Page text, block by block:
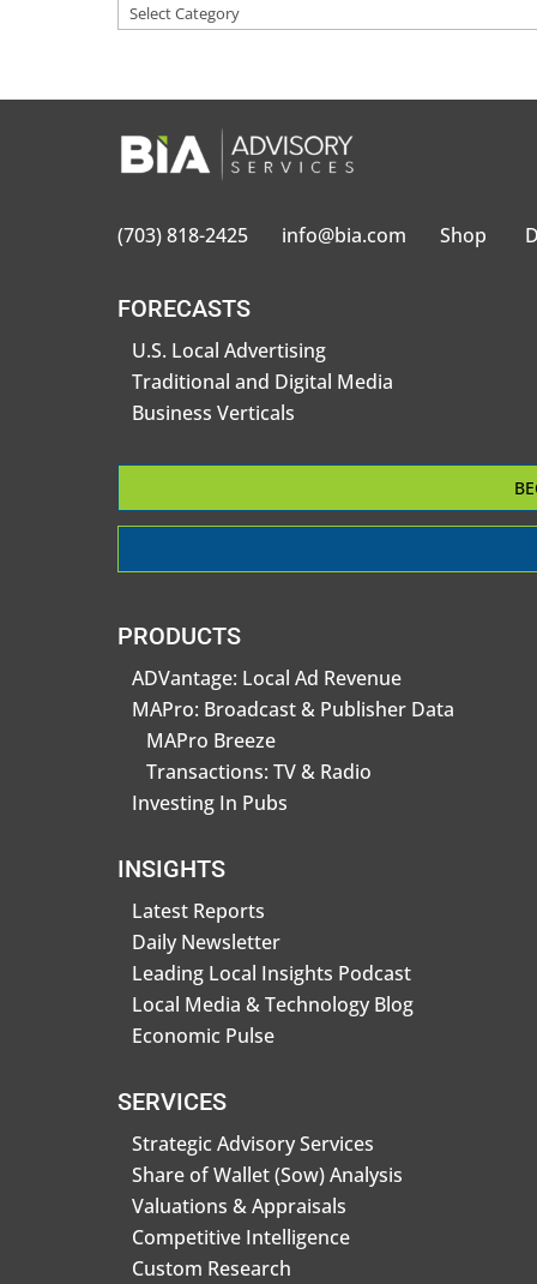
(703) 818-2425 info@bia.com Shop
FORECASTS
U.S. Local Advertising
Traditional and Digital Media
Business Verticals
PRODUCTS
ADVantage: Local Ad Revenue
MAPro: Broadcast & Publisher Data
MAPro Breeze
Transactions: TV & Radio
Investing In Pubs
INSIGHTS
Latest Reports
Daily Newsletter
Leading Local Insights Podcast
Local Media & Technology Blog
Economic Pulse
SERVICES
Strategic Advisory Services
Share of Wallet (Sow) Analysis
Valuations & Appraisals
Competitive Intelligence
Custom Research